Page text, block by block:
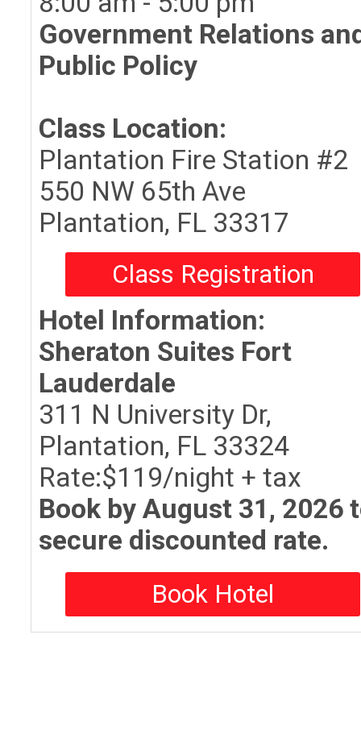
Government Relations
Public Policy
Class Location:
Plantation Fire Station #2
550 NW 65th Ave
Plantation, FL 33317
Class Registration
Hotel Information:
Sheraton Suites Fort
Lauderdale
311 N University Dr,
Plantation, FL 33324
Rate:$119/night + tax
Book by August 31, 2026
secure discounted rate.
Book Hotel